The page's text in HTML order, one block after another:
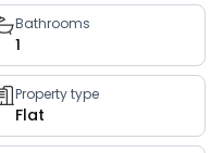
Bathrooms
1
Property type
Flat